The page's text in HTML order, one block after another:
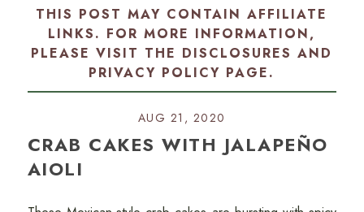
THIS POST MAY CONTAIN AFFILIATE
LINKS. FOR MORE INFORMATION,
PLEASE VISIT THE DISCLOSURES AND
PRIVACY POLICY PAGE.
AUG 21, 2020
CRAB CAKES WITH JALAPEÑO
AIOLI